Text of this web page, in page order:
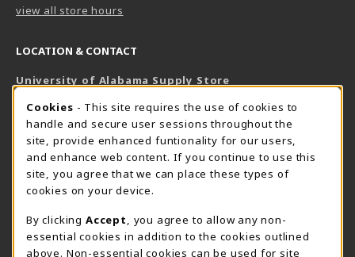
view all store hours
LOCATION & CONTACT
University of Alabama Supply Store
800-825-6802
supestore@ua.edu
751 Campus Drive West
UA Student Center
Tuscaloosa, AL 35487
View Map(opens in a New tab)
The Corner Supe Store Town Center Supe Store
COOKIE USAGE NOTIFICATION
Cookies - This site requires the use of cookies to
handle and secure user sessions throughout the
site, provide enhanced funtionality for our users,
and enhance web content. If you continue to use this
site, you agree that we can place these types of
cookies on your device.
By clicking Accept
, you agree to allow any non-
essential cookies in addition to the cookies outlined
above. Non-essential cookies can be used for site